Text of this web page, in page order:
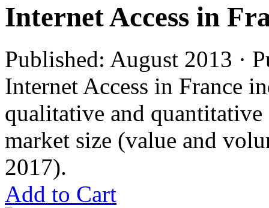
Internet Access in
Published: August 2013 ·
Internet Access in France
qualitative and
market size (value and
2017).
Add to Cart